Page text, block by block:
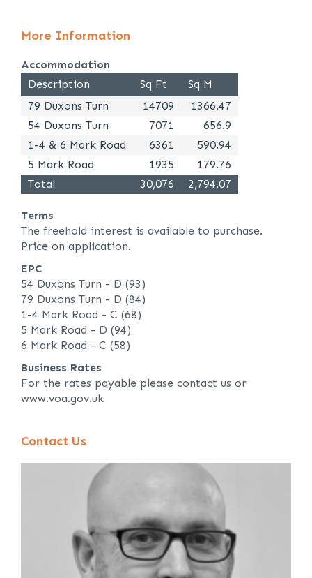
More Information
Accommodation
Description
Sq Ft
Sq M
79 Duxons Turn
14709
1366.47
54 Duxons Turn
7071
656.9
1-4 & 6 Mark Road
6361
590.94
5 Mark Road
1935
179.76
Total
30,076 2,794.07
Terms
The freehold interest is available to purchase.
Price on application.
EPC
54 Duxons Turn - D (93)
79 Duxons Turn - D (84)
1-4 Mark Road - C (68)
5 Mark Road - D (94)
6 Mark Road - C (58)
Business Rates
For the rates payable please contact us or
www.voa.gov.uk
Contact Us